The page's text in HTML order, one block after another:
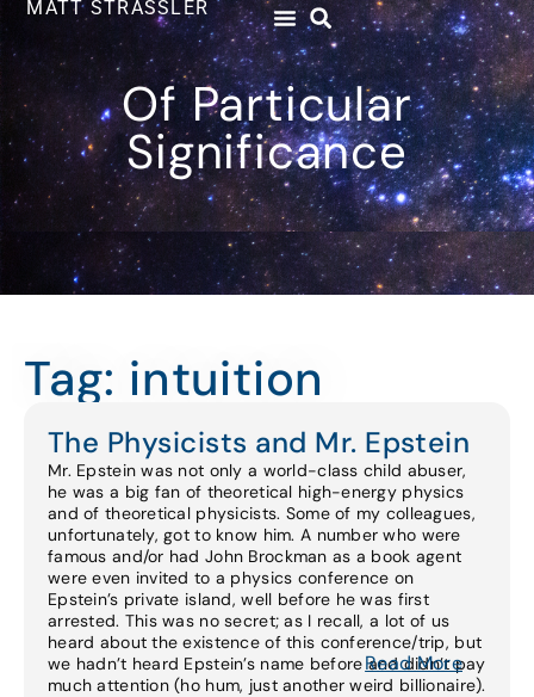
MATT STRASSLER
Of Particular
Significance
Tag: intuition
The Physicists and Mr. Epstein
Mr. Epstein was not only a world-class child abuser,
he was a big fan of theoretical high-energy physics
and of theoretical physicists. Some of my colleagues,
unfortunately, got to know him. A number who were
famous and/or had John Brockman as a book agent
were even invited to a physics conference on
Epstein’s private island, well before he was first
arrested. This was no secret; as I recall, a lot of us
heard about the existence of this conference/trip, but
we hadn’t heard Epstein’s name before and didn’t pay
much attention (ho hum, just another weird billionaire).
Read More